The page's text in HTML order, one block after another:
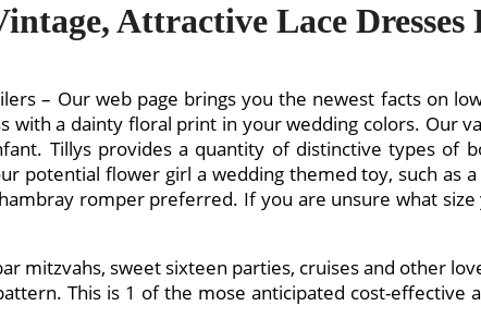
Attractive Lace
– Our web page brings you the newest facts on
a dainty floral print in your wedding colors. Our
Tillys provides a quantity of distinctive types of
potential flower girl a wedding themed toy, such as
romper preferred. If you are unsure what
mitzvahs, sweet sixteen parties, cruises and other
This is 1 of the mose anticipated cost-